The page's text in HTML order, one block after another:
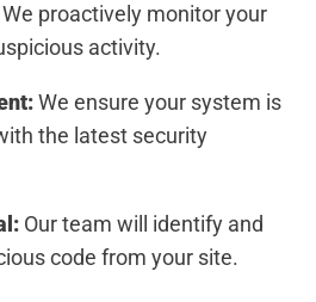
We proactively monitor your
activity.
We ensure your system is
the latest security
Our team will identify and
code from your site.